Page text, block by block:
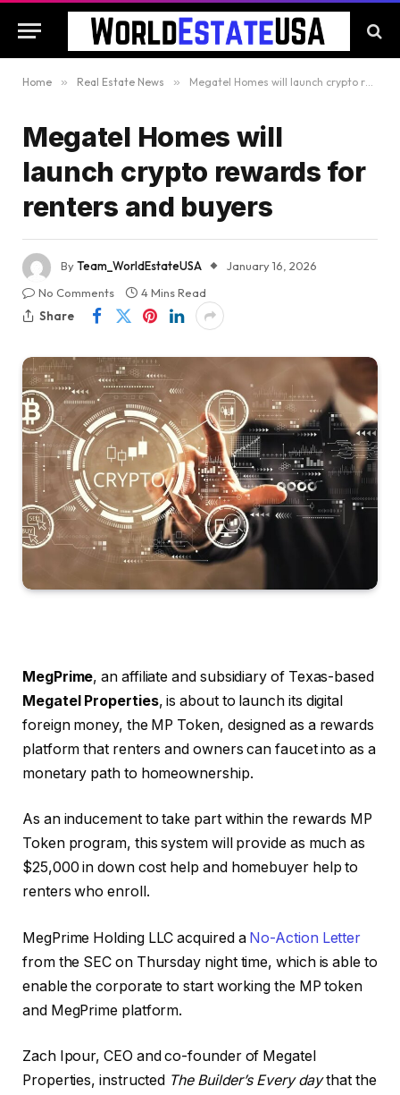
Home » Real Estate News » Megatel Homes will launch crypto rewards for renters and buyers
Megatel Homes will
launch crypto rewards for
renters and buyers
ByTeam_WorldEstateUSA
January 16, 2026
No Comments
4 Mins Read
Share
MegPrime, an affiliate and subsidiary of Texas-based
Megatel Properties, is about to launch its digital
foreign money, the MP Token, designed as a rewards
platform that renters and owners can faucet into as a
monetary path to homeownership.
As an inducement to take part within the rewards MP
Token program, this system will provide as much as
$25,000 in down cost help and homebuyer help to
renters who enroll.
MegPrime Holding LLC acquired a No-Action Letter
from the SEC on Thursday night time, which is able to
enable the corporate to start working the MP token
and MegPrime platform.
Zach Ipour, CEO and co-founder of Megatel
Properties, instructed The Builder’s Every daythat the